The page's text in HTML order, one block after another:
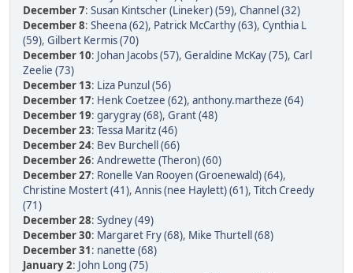
December 7: Susan Kintscher (Lineker) (59), Channel (32)
December 8: Sheena (62), Patrick McCarthy (63), Cynthia L
(59), Gilbert Kermis (70)
December 10: Johan Jacobs (57), Geraldine McKay (75), Carl
Zeelie (73)
December 13: Liza Punzul (56)
December 17: Henk Coetzee (62), anthony.martheze (64)
December 19: garygray (68), Grant (48)
December 23: Tessa Maritz (46)
December 24: Bev Burchell (66)
December 26: Andrewette (Theron) (60)
December 27: Ronelle Van Rooyen (Groenewald) (64),
Christine Mostert (41), Annis (nee Haylett) (61), Titch Creedy
(71)
December 28: Sydney (49)
December 30: Margaret Fry (68), Mike Thurtell (68)
December 31: nanette (68)
January 2: John Long (75)